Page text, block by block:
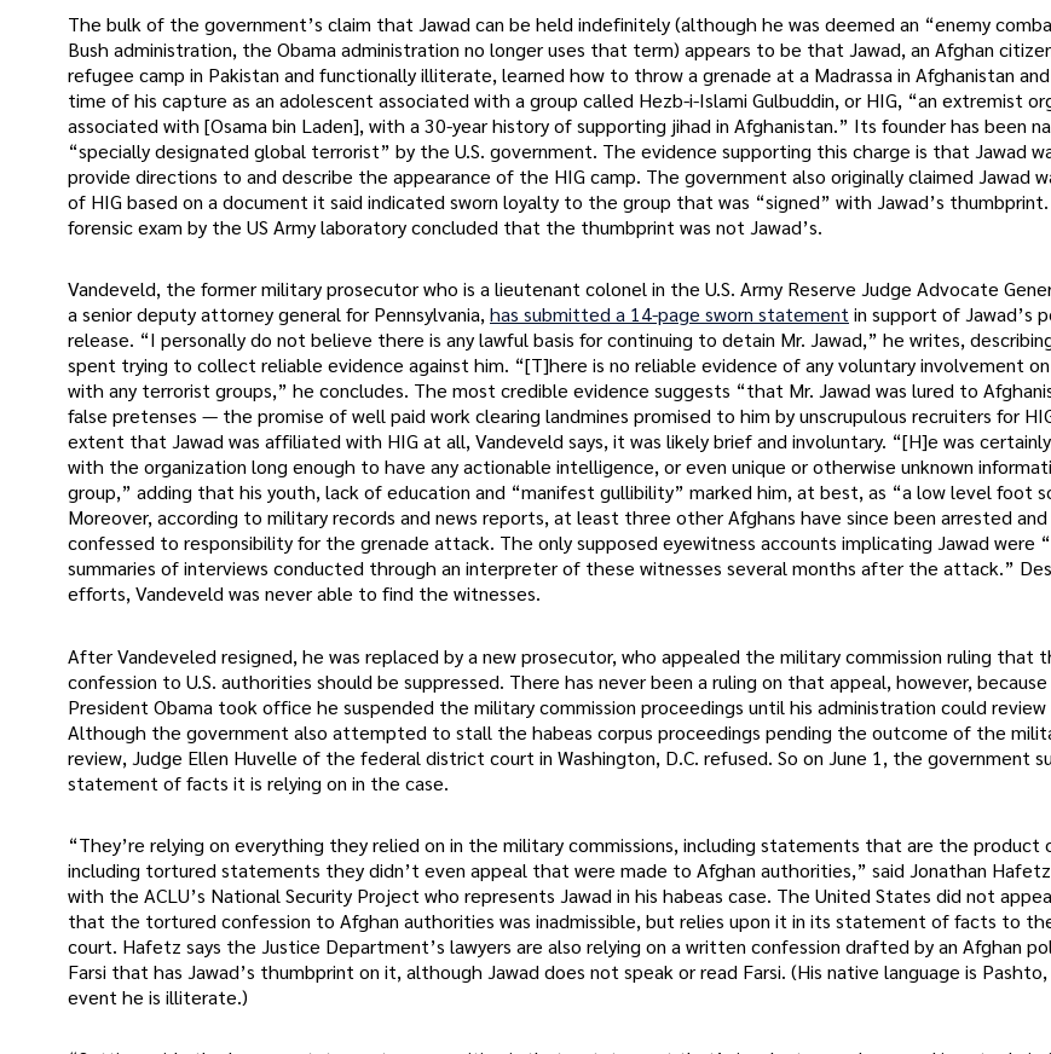
The bulk of the government’s claim that Jawad can be held indefinitely (although he was deemed an “enemy
Bush administration, the Obama administration no longer uses that term) appears to be that Jawad, an Afghan
refugee camp in Pakistan and functionally illiterate, learned how to throw a grenade at a Madrassa in Afghanistan
time of his capture as an adolescent associated with a group called Hezb-i-Islami Gulbuddin, or HIG, “an extremist
associated with [Osama bin Laden], with a 30-year history of supporting jihad in Afghanistan.” Its founder has been
“specially designated global terrorist” by the U.S. government. The evidence supporting this charge is that Jawad
provide directions to and describe the appearance of the HIG camp. The government also originally claimed Jawad
of HIG based on a document it said indicated sworn loyalty to the group that was “signed” with Jawad’s
forensic exam by the US Army laboratory concluded that the thumbprint was not Jawad’s.
Vandeveld, the former military prosecutor who is a lieutenant colonel in the U.S. Army Reserve Judge Advocate
a senior deputy attorney general for Pennsylvania,has submitted a 14-page sworn statementin support of Jawad’s
release. “I personally do not believe there is any lawful basis for continuing to detain Mr. Jawad,” he writes,
spent trying to collect reliable evidence against him. “[T]here is no reliable evidence of any voluntary involvement on
with any terrorist groups,” he concludes. The most credible evidence suggests “that Mr. Jawad was lured to
false pretenses — the promise of well paid work clearing landmines promised to him by unscrupulous recruiters for
extent that Jawad was affiliated with HIG at all, Vandeveld says, it was likely brief and involuntary. “[H]e was
with the organization long enough to have any actionable intelligence, or even unique or otherwise unknown
group,” adding that his youth, lack of education and “manifest gullibility” marked him, at best, as “a low level foot
Moreover, according to military records and news reports, at least three other Afghans have since been arrested
confessed to responsibility for the grenade attack. The only supposed eyewitness accounts implicating Jawad were
summaries of interviews conducted through an interpreter of these witnesses several months after the attack.”
efforts, Vandeveld was never able to find the witnesses.
After Vandeveled resigned, he was replaced by a new prosecutor, who appealed the military commission ruling that
confession to U.S. authorities should be suppressed. There has never been a ruling on that appeal, however, because
President Obama took office he suspended the military commission proceedings until his administration could
Although the government also attempted to stall the habeas corpus proceedings pending the outcome of the
review, Judge Ellen Huvelle of the federal district court in Washington, D.C. refused. So on June 1, the government
statement of facts it is relying on in the case.
“They’re relying on everything they relied on in the military commissions, including statements that are the product
including tortured statements they didn’t even appeal that were made to Afghan authorities,” said Jonathan
with the ACLU’s National Security Project who represents Jawad in his habeas case. The United States did not
that the tortured confession to Afghan authorities was inadmissible, but relies upon it in its statement of facts to
court. Hafetz says the Justice Department’s lawyers are also relying on a written confession drafted by an Afghan
Farsi that has Jawad’s thumbprint on it, although Jawad does not speak or read Farsi. (His native language is
event he is illiterate.)